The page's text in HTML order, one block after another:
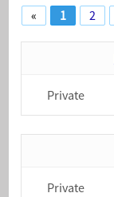
« 1 2
Private
Private